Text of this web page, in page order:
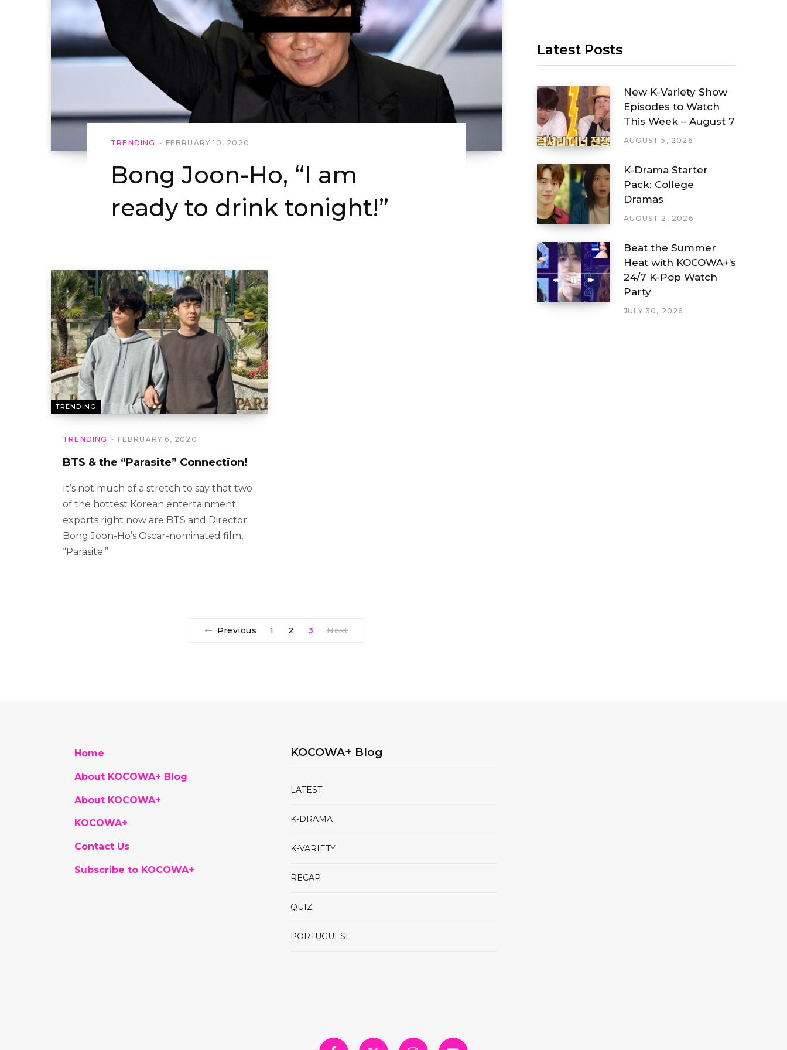
TRENDING FEBRUARY 10, 2020
Bong Joon-Ho, “I am
ready to drink tonight!”
TRENDING
TRENDING FEBRUARY 6, 2020
BTS & the “Parasite” Connection!
It’s not much of a stretch to say that two
of the hottest Korean entertainment
exports right now are BTS and Director
Bong Joon-Ho’s Oscar-nominated film,
“Parasite.”
Previous 1 2 3 Next
Latest Posts
New K-Variety Show
Episodes to Watch
This Week – August 7
AUGUST 5, 2026
K-Drama Starter
Pack: College
Dramas
AUGUST 2, 2026
Beat the Summer
Heat with KOCOWA+’s
24/7 K-Pop Watch
Party
JULY 30, 2026
Home
About KOCOWA+ Blog
About KOCOWA+
KOCOWA+
Contact Us
Subscribe to KOCOWA+
KOCOWA+ Blog
LATEST
K-DRAMA
K-VARIETY
RECAP
QUIZ
PORTUGUESE